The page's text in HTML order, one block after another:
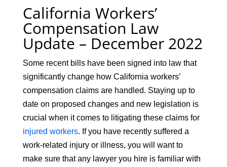
California Workers’
Compensation Law
Update – December 2022
Some recent bills have been signed into law that
significantly change how California workers’
compensation claims are handled. Staying up to
date on proposed changes and new legislation is
crucial when it comes to litigating these claims for
injured workers. If you have recently suffered a
work-related injury or illness, you will want to
make sure that any lawyer you hire is familiar with